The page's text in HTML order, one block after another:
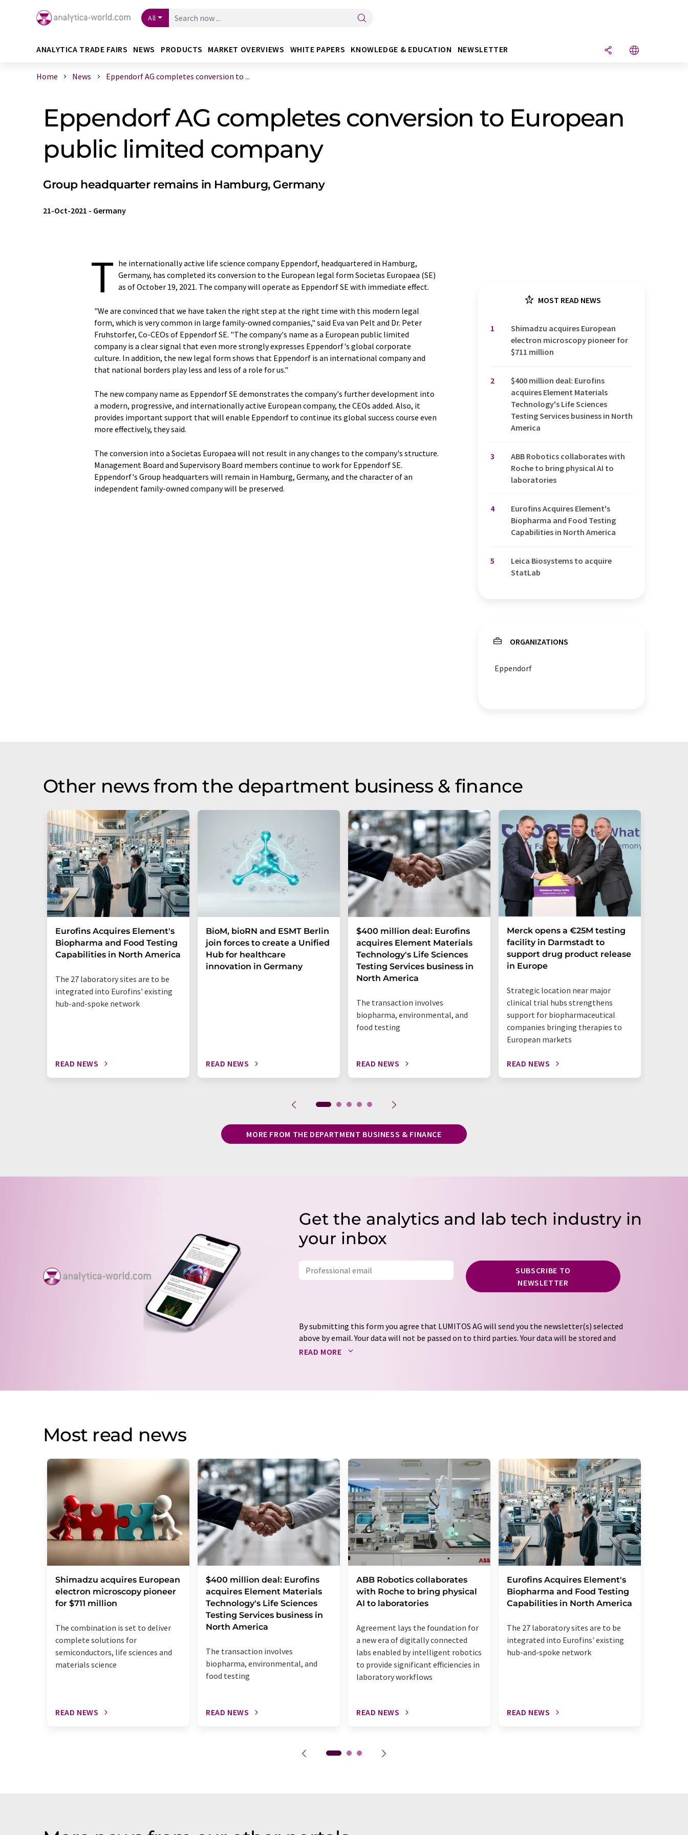
All
ANALYTICA TRADE FAIRS NEWS PRODUCTS MARKET OVERVIEWS WHITE PAPERS KNOWLEDGE & EDUCATION NEWSLETTER
Home News Eppendorf AG completes conversion to ...
Eppendorf AG completes conversion to European
public limited company
Group headquarter remains in Hamburg, Germany
21-Oct-2021 - Germany
T he internationally active life science company Eppendorf, headquartered in Hamburg,
Germany, has completed its conversion to the European legal form Societas Europaea (SE)
as of October 19, 2021. The company will operate as Eppendorf SE with immediate effect.
"We are convinced that we have taken the right step at the right time with this modern legal
form, which is very common in large family-owned companies," said Eva van Pelt and Dr. Peter
Fruhstorfer, Co-CEOs of Eppendorf SE. "The company's name as a European public limited
company is a clear signal that even more strongly expresses Eppendorf's global corporate
culture. In addition, the new legal form shows that Eppendorf is an international company and
that national borders play less and less of a role for us."
The new company name as Eppendorf SE demonstrates the company's further development into
a modern, progressive, and internationally active European company, the CEOs added. Also, it
provides important support that will enable Eppendorf to continue its global success course even
more effectively, they said.
The conversion into a Societas Europaea will not result in any changes to the company's structure.
Management Board and Supervisory Board members continue to work for Eppendorf SE.
Eppendorf's Group headquarters will remain in Hamburg, Germany, and the character of an
independent family-owned company will be preserved.
MOST READ NEWS
1
Shimadzu acquires European
electron microscopy pioneer for
$711 million
2
$400 million deal: Eurofins
acquires Element Materials
Technology's Life Sciences
Testing Services business in North
America
3
ABB Robotics collaborates with
Roche to bring physical AI to
laboratories
4
Eurofins Acquires Element's
Biopharma and Food Testing
Capabilities in North America
5
Leica Biosystems to acquire
StatLab
ORGANIZATIONS
Eppendorf
Other news from the department business & finance
Eurofins Acquires Element's
Biopharma and Food Testing
Capabilities in North America
The 27 laboratory sites are to be
integrated into Eurofins' existing
hub-and-spoke network
READ NEWS
BioM, bioRN and ESMT Berlin
join forces to create a Unified
Hub for healthcare
innovation in Germany
READ NEWS
$400 million deal: Eurofins
acquires Element Materials
Technology's Life Sciences
Testing Services business in
North America
The transaction involves
biopharma, environmental, and
food testing
READ NEWS
Merck opens a €25M testing
facility in Darmstadt to
support drug product release
in Europe
Strategic location near major
clinical trial hubs strengthens
support for biopharmaceutical
companies bringing therapies to
European markets
READ NEWS
MORE FROM THE DEPARTMENT BUSINESS & FINANCE
Get the analytics and lab tech industry in
your inbox
SUBSCRIBE TO
NEWSLETTER
By submitting this form you agree that LUMITOS AG will send you the newsletter(s) selected
above by email. Your data will not be passed on to third parties. Your data will be stored and
processed in accordance with our
READ MORE
Most read news
Shimadzu acquires European
electron microscopy pioneer
for $711 million
The combination is set to deliver
complete solutions for
semiconductors, life sciences and
materials science
READ NEWS
$400 million deal: Eurofins
acquires Element Materials
Technology's Life Sciences
Testing Services business in
North America
The transaction involves
biopharma, environmental, and
food testing
READ NEWS
ABB Robotics collaborates
with Roche to bring physical
AI to laboratories
Agreement lays the foundation for
a new era of digitally connected
labs enabled by intelligent robotics
to provide significant efficiencies in
laboratory workflows
READ NEWS
Eurofins Acquires Element's
Biopharma and Food Testing
Capabilities in North America
The 27 laboratory sites are to be
integrated into Eurofins' existing
hub-and-spoke network
READ NEWS